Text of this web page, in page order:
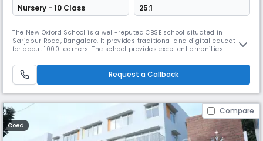
Nursery - 10 Class 25:1
The New Oxford School is a well-reputed CBSE school situated in
Sarjapur Road, Bangalore. It provides traditional and digital education
for about 1000 learners. The school provides excellent amenities
100% success and excellence in academic and co-scholastic arenas.
Request a Callback
Compare
Coed